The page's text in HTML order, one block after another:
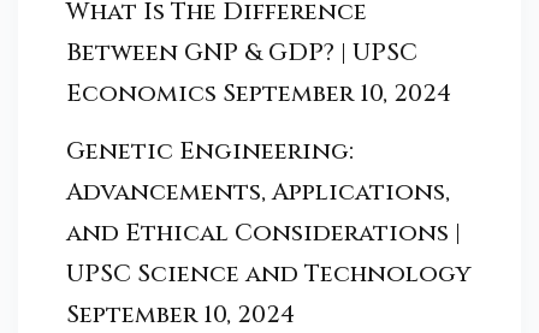
What Is The Difference
Between GNP & GDP? | UPSC
Economics September 10, 2024
Genetic Engineering:
Advancements, Applications,
and Ethical Considerations |
UPSC Science and Technology
September 10, 2024